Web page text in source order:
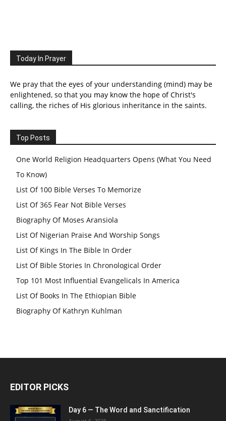
Today In Prayer
We pray that the eyes of your understanding (mind) may be
enlightened, so that you may know the hope of Christ's
calling, the riches of His glorious inheritance in the saints.
Top Posts
One World Religion Headquarters Opens (What You Need
To Know)
List Of 100 Bible Verses To Memorize
List Of 365 Fear Not Bible Verses
Biography Of Moses Aransiola
List Of Nigerian Praise And Worship Songs
List Of Kings In The Bible In Order
List Of Bible Stories In Chronological Order
Top 101 Most Influential Evangelicals In America
List Of Books In The Ethiopian Bible
Biography Of Kathryn Kuhlman
EDITOR PICKS
Day 6 — The Word and Sanctification